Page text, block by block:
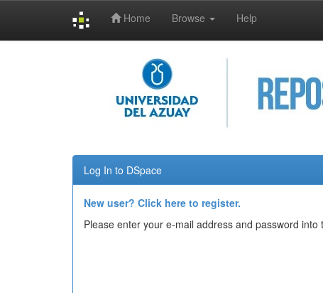
Home Browse Help
Log In to DSpace
New user? Click here to register.
Please enter your e-mail address and password into